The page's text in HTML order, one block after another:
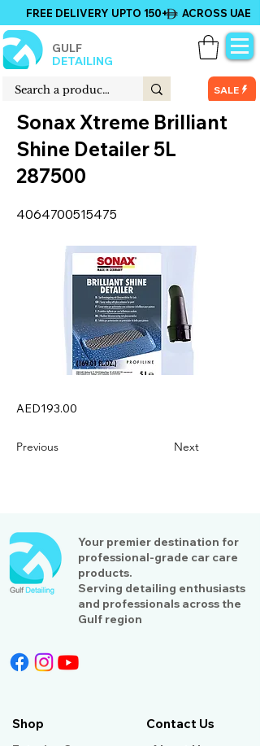
GULF
DETAILING
FREE DELIVERY UPTO 150+ ACROSS UAE
SALE
Sonax Xtreme Brilliant
Shine Detailer 5L
287500
4064700515475
AED193.00
Previous Next
Your premier destination for
professional-grade car care
products.
Serving detailing enthusiasts
and professionals across the
Gulf region
Shop
Contact Us